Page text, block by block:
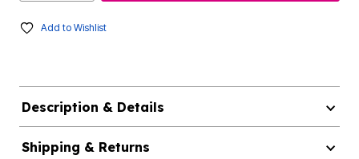
Add to Wishlist
Description & Details
Shipping & Returns